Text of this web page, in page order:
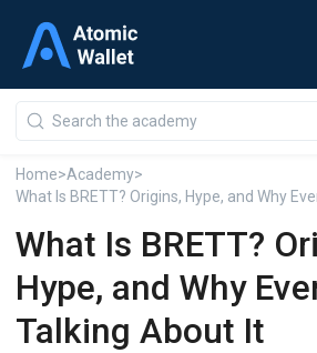
Home>Academy>
What Is BRETT? Origins, Hype, and Why
What Is BRETT?
Hype, and Why
Talking About It